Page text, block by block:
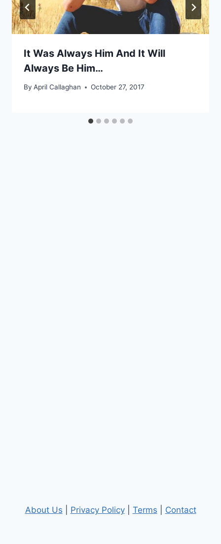
It Was Always Him And It Will
Always Be Him…
By April Callaghan October 27, 2017
About Us Privacy Policy| Terms Contact